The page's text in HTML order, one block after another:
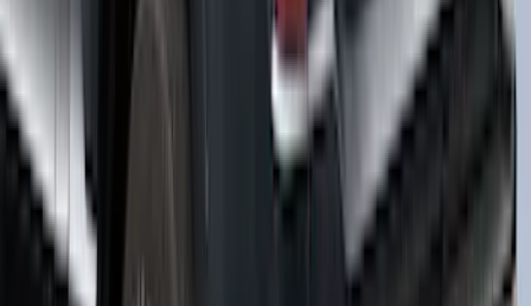
F-150 2021-2022 Leer Group Smoked
Quartz CabHigh Sport Bed Cap for 5.5
Bed, Paint Code TQ - NON-
RETURNABLE
SKU :VML3Z99501A42BA